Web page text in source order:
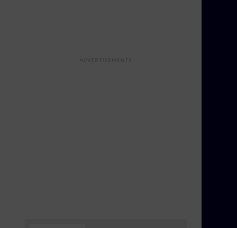
ADVERTISEMENTS